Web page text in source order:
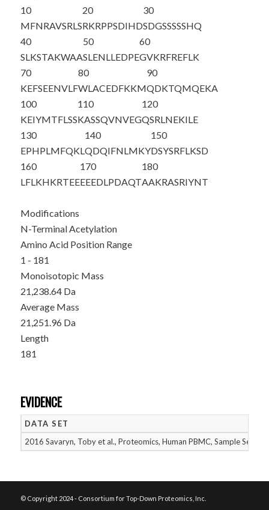
10
MFNRAVSRLS
20
RKRPPSDIHD
30
SDGSSSSSHQ
40
SLKSTAKWAA
50
SLENLLEDPE
60
GVKRFREFLK
70
KEFSEENVLF
80
WLACEDFKKM
90
QDKTQMQEKA
100
KEIYMTFLSS
110
KASSQVNVEG
120
QSRLNEKILE
130
EPHPLMFQKL
140
QDQIFNLMKY
150
DSYSRFLKSD
160
LFLKHKRTEE
170
EEEDLPDAQT
180
AAKRASRIYNT
Modifications
N-Terminal Acetylation
Amino Acid Position Range
1 - 181
Monoisotopic Mass
21,238.64 Da
Average Mass
21,251.96 Da
Length
181
EVIDENCE
DATA SET
2016 Savaryn, Toby et al., Proteomics, Human PBMC, Sample Set 1
© Copyright 2024 - Consortium for Top-Down Proteomics, Inc.